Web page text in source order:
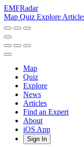
EMFRadar
Map Quiz Explore
Map
Quiz
Explore
News
Articles
Find an Expert
About
iOS App
Sign In